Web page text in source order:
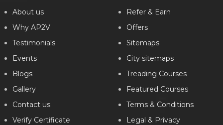
About us
Why AP2V
Testimonials
Events
Blogs
Gallery
Contact us
Verify Certificate
Refer & Earn
Offers
Sitemaps
City sitemaps
Treading Courses
Featured Courses
Terms & Conditions
Legal & Privacy